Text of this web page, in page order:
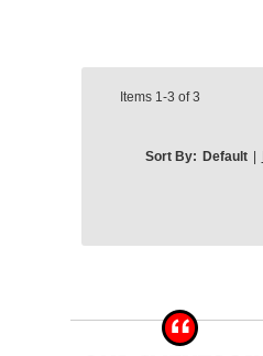
Items 1-3 of3
Sort By: Default